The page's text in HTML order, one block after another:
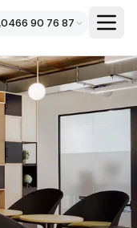
0466 90 76 87